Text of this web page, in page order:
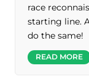
race
starting line.
do the same!
READ MORE